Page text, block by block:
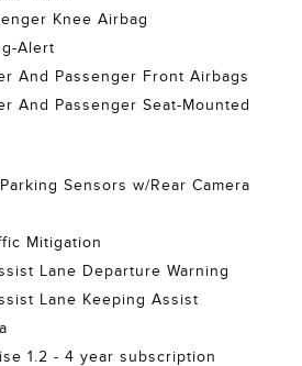
Knee Airbag
Alert
And Passenger Front Airbags
And Passenger Seat-Mounted
Sensors w/Rear Camera
Mitigation
Lane Departure Warning
Lane Keeping Assist
1.2 - 4 year subscription